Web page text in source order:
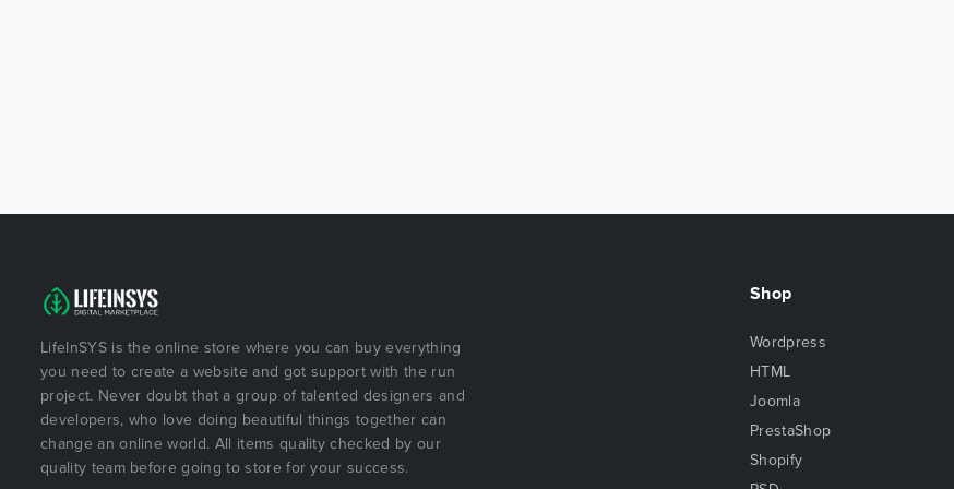
LifeInSYS is the online store where you can buy everything
you need to create a website and got support with the run
project. Never doubt that a group of talented designers and
developers, who love doing beautiful things together can
change an online world. All items quality checked by our
quality team before going to store for your success.
Shop
Wordpress
HTML
Joomla
PrestaShop
Shopify